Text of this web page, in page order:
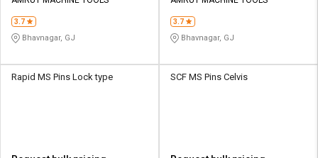
3.7
Bhavnagar, GJ
3.7
Bhavnagar, GJ
Rapid MS Pins Lock type SCF MS Pins Celvis